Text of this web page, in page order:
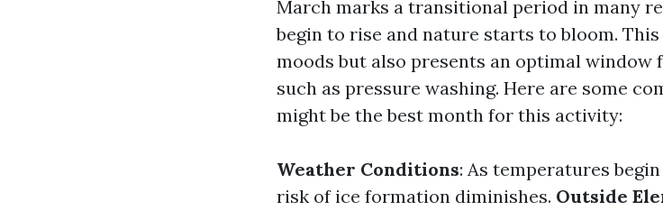
March marks a transitional period in many
begin to rise and nature starts to bloom.
moods but also presents an optimal
such as pressure washing. Here are some
might be the best month for this activity:
Weather Conditions: As temperatures
risk of ice formation diminishes. Outside